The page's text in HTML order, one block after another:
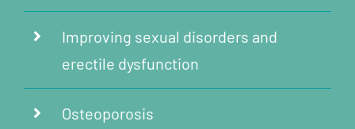
Improving sexual disorders and
erectile dysfunction
Osteoporosis